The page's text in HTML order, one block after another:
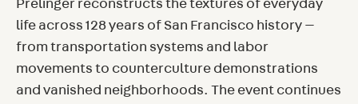
Prelinger reconstructs the textures of everyday
life across 128 years of San Francisco history —
from transportation systems and labor
movements to counterculture demonstrations
and vanished neighborhoods. The event continues